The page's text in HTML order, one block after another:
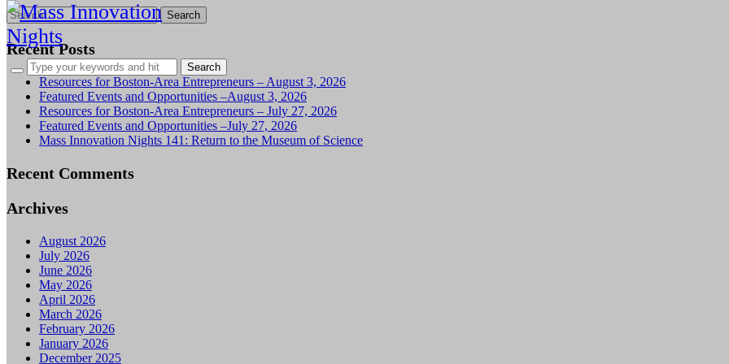
Search
for:
Recent Posts
Resources for Boston-Area Entrepreneurs – August 3, 2026
Featured Events and Opportunities –August 3, 2026
Resources for Boston-Area Entrepreneurs – July 27, 2026
Featured Events and Opportunities –July 27, 2026
Mass Innovation Nights 141: Return to the Museum of Science
Recent Comments
Archives
August 2026
July 2026
June 2026
May 2026
April 2026
March 2026
February 2026
January 2026
December 2025